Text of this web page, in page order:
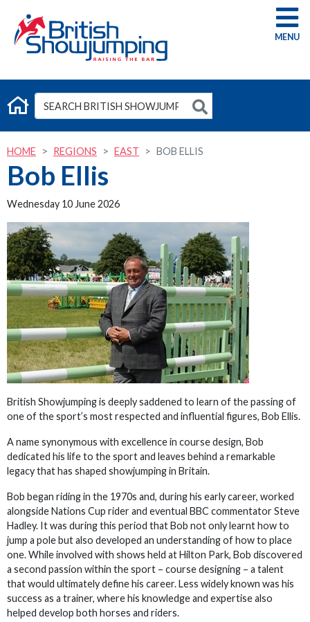
G
HOME REGIONS EAST BOB ELLIS
Bob Ellis
Wednesday 10 June 2026
British Showjumping is deeply saddened to learn of the passing of
one of the sport’s most respected and influential figures, Bob Ellis.
A name synonymous with excellence in course design, Bob
dedicated his life to the sport and leaves behind a remarkable
legacy that has shaped showjumping in Britain.
Bob began riding in the 1970s and, during his early career, worked
alongside Nations Cup rider and eventual BBC commentator Steve
Hadley. It was during this period that Bob not only learnt how to
jump a pole but also developed an understanding of how to place
one. While involved with shows held at Hilton Park, Bob discovered
a second passion within the sport – course designing – a talent
that would ultimately define his career. Less widely known was his
success as a trainer, where his knowledge and expertise also
helped develop both horses and riders.